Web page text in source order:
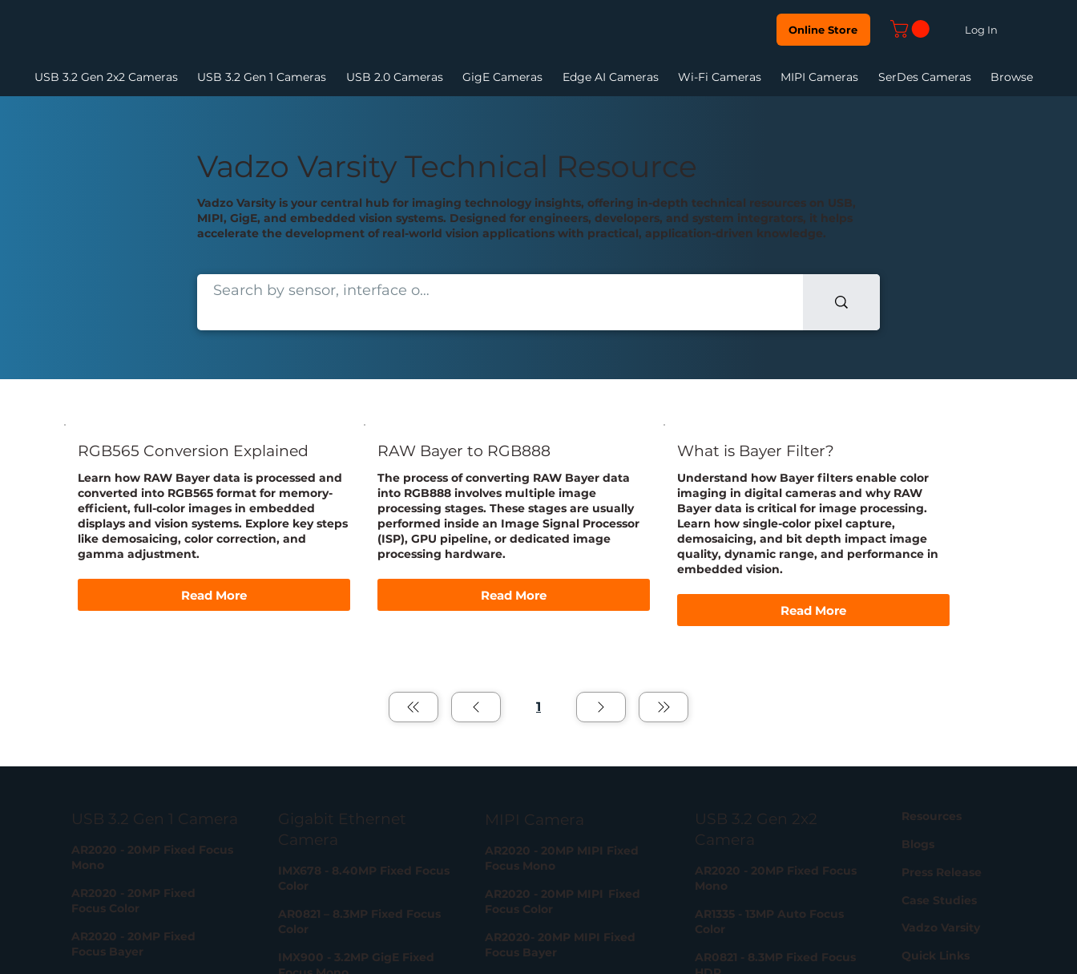
Online Store Log In
USB 3.2 Gen 2x2 Cameras USB 3.2 Gen 1 Cameras USB 2.0 Cameras GigE Cameras Edge AI Cameras Wi-Fi Cameras MIPI Cameras SerDes Cameras Browse
Vadzo Varsity Technical Resource
Vadzo Varsity is your central hub for imaging technology insights, offering in-depth technical resources on USB,
MIPI, GigE, and embedded vision systems. Designed for engineers, developers, and system integrators, it helps
accelerate the development of real-world vision applications with practical, application-driven knowledge.
RGB565 Conversion Explained
Learn how RAW Bayer data is processed and
converted into RGB565 format for memory-
efficient, full-color images in embedded
displays and vision systems. Explore key steps
like demosaicing, color correction, and
gamma adjustment.
Read More
RAW Bayer to RGB888
The process of converting RAW Bayer data
into RGB888 involves multiple image
processing stages. These stages are usually
performed inside an Image Signal Processor
(ISP), GPU pipeline, or dedicated image
processing hardware.
Read More
What is Bayer Filter?
Understand how Bayer filters enable color
imaging in digital cameras and why RAW
Bayer data is critical for image processing.
Learn how single-color pixel capture,
demosaicing, and bit depth impact image
quality, dynamic range, and performance in
embedded vision.
Read More
1Page
USB 3.2 Gen 1 Camera
AR2020 - 20MP Fixed Focus
Mono
AR2020 - 20MP Fixed
Focus Color
AR2020 - 20MP Fixed
Focus Bayer
Gigabit Ethernet
Camera
IMX678 - 8.40MP Fixed Focus
Color
AR0821 – 8.3MP Fixed Focus
Color
IMX900 - 3.2MP GigE Fixed
MIPI Camera
AR2020 - 20MP MIPI Fixed
Focus Mono
AR2020 - 20MP MIPI Fixed
Focus Color
AR2020- 20MP MIPI Fixed
Focus Bayer
USB 3.2 Gen 2x2
Camera
AR2020 - 20MP Fixed Focus
Mono
AR1335 - 13MP Auto Focus
Color
AR0821 - 8.3MP Fixed Focus
Resources
Blogs
Press Release
Case Studies
Vadzo Varsity
Quick Links